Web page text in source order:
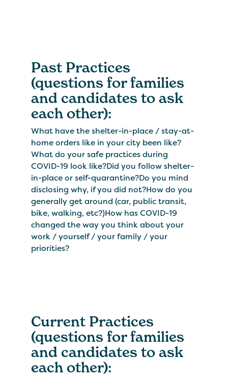
Past Practices
(questions for families
and candidates to ask
each other):
What have the shelter-in-place / stay-at-
home orders like in your city been like?
What do your safe practices during
COVID-19 look like?Did you follow shelter-
in-place or self-quarantine?Do you mind
disclosing why, if you did not?How do you
generally get around (car, public transit,
bike, walking, etc?)How has COVID-19
changed the way you think about your
work / yourself / your family / your
priorities?
Current Practices
(questions for families
and candidates to ask
each other):